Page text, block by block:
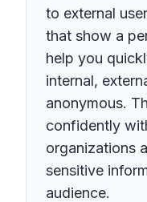
to external
that show a
help you
internal,
anonymous.
confidently
organizations
sensitive
audience.